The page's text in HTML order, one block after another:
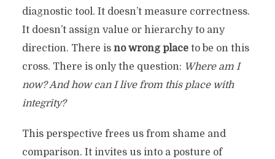
diagnostic tool. It doesn’t measure correctness.
It doesn’t assign value or hierarchy to any
direction. There is no wrong placeto be on this
cross. There is only the question: Where am I
now? And how can I live from this place with
integrity?
This perspective frees us from shame and
comparison. It invites us into a posture of